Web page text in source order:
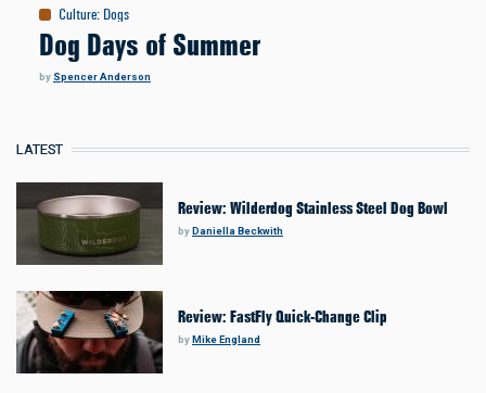
Culture: Dogs
Dog Days of Summer
by Spencer Anderson
LATEST
Review: Wilderdog Stainless Steel Dog Bowl
by Daniella Beckwith
Review: FastFly Quick-Change Clip
byMike England